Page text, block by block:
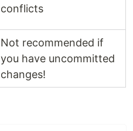
conflicts
Not recommended if
you have uncommitted
changes!